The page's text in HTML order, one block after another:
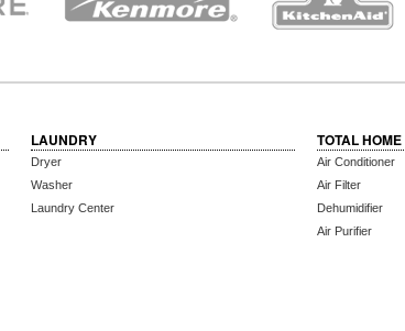
LAUNDRY
Dryer
Washer
Laundry Center
TOTAL HOME
Air Conditioner
Air Filter
Dehumidifier
Air Purifier